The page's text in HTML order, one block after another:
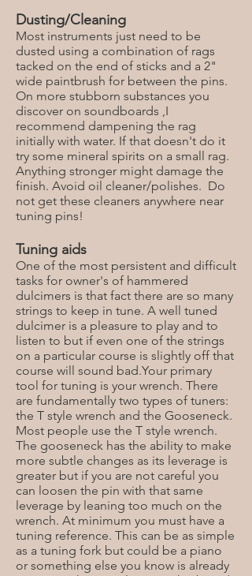
Dusting/Cleaning
Most instruments just need to be
dusted using a combination of rags
tacked on the end of sticks and a 2"
wide paintbrush for between the pins.
On more stubborn substances you
discover on soundboards ,I
recommend dampening the rag
initially with water. If that doesn't do it
try some mineral spirits on a small rag.
Anything stronger might damage the
finish. Avoid oil cleaner/polishes. Do
not get these cleaners anywhere near
tuning pins!
Tuning aids
One of the most persistent and difficult
tasks for owner's of hammered
dulcimers is that fact there are so many
strings to keep in tune. A well tuned
dulcimer is a pleasure to play and to
listen to but if even one of the strings
on a particular course is slightly off that
course will sound bad.Your primary
tool for tuning is your wrench. There
are fundamentally two types of tuners:
the T style wrench and the Gooseneck.
Most people use the T style wrench.
The gooseneck has the ability to make
more subtle changes as its leverage is
greater but if you are not careful you
can loosen the pin with that same
leverage by leaning too much on the
wrench. At minimum you must have a
tuning reference. This can be as simple
as a tuning fork but could be a piano
or something else you know is already